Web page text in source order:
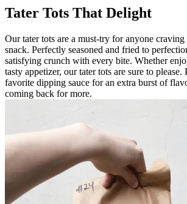
Tater Tots That Delight
Our tater tots are a must-try for anyone craving
snack. Perfectly seasoned and fried to
satisfying crunch with every bite. Whether
tasty appetizer, our tater tots are sure to
favorite dipping sauce for an extra burst of
coming back for more.